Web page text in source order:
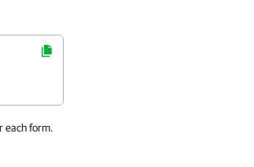
each form.